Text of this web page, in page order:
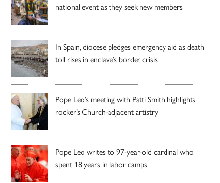
national event as they seek new members
In Spain, diocese pledges emergency aid as death
toll rises in enclave’s border crisis
Pope Leo’s meeting with Patti Smith highlights
rocker’s Church-adjacent artistry
Pope Leo writes to 97-year-old cardinal who
spent 18 years in labor camps